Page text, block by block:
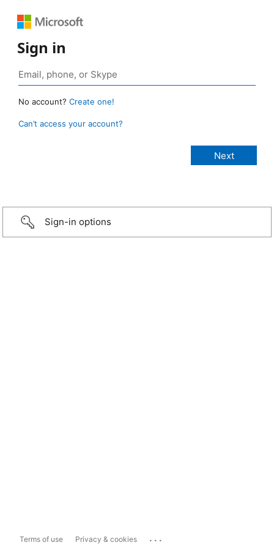
Sign in
No account? Create one!
Can’t access your account?
Sign-in options
Terms of use Privacy & cookies ...